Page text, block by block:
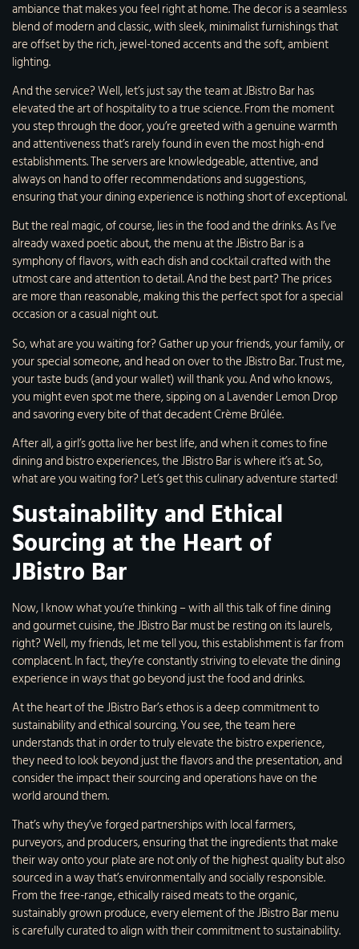
ambiance that makes you feel right at home. The decor is a seamless
blend of modern and classic, with sleek, minimalist furnishings that
are offset by the rich, jewel-toned accents and the soft, ambient
lighting.
And the service? Well, let’s just say the team at JBistro Bar has
elevated the art of hospitality to a true science. From the moment
you step through the door, you’re greeted with a genuine warmth
and attentiveness that’s rarely found in even the most high-end
establishments. The servers are knowledgeable, attentive, and
always on hand to offer recommendations and suggestions,
ensuring that your dining experience is nothing short of exceptional.
But the real magic, of course, lies in the food and the drinks. As I’ve
already waxed poetic about, the menu at the JBistro Bar is a
symphony of flavors, with each dish and cocktail crafted with the
utmost care and attention to detail. And the best part? The prices
are more than reasonable, making this the perfect spot for a special
occasion or a casual night out.
So, what are you waiting for? Gather up your friends, your family, or
your special someone, and head on over to the JBistro Bar. Trust me,
your taste buds (and your wallet) will thank you. And who knows,
you might even spot me there, sipping on a Lavender Lemon Drop
and savoring every bite of that decadent Crème Brûlée.
After all, a girl’s gotta live her best life, and when it comes to fine
dining and bistro experiences, the JBistro Bar is where it’s at. So,
what are you waiting for? Let’s get this culinary adventure started!
Sustainability and Ethical
Sourcing at the Heart of
JBistro Bar
Now, I know what you’re thinking – with all this talk of fine dining
and gourmet cuisine, the JBistro Bar must be resting on its laurels,
right? Well, my friends, let me tell you, this establishment is far from
complacent. In fact, they’re constantly striving to elevate the dining
experience in ways that go beyond just the food and drinks.
At the heart of the JBistro Bar’s ethos is a deep commitment to
sustainability and ethical sourcing. You see, the team here
understands that in order to truly elevate the bistro experience,
they need to look beyond just the flavors and the presentation, and
consider the impact their sourcing and operations have on the
world around them.
That’s why they’ve forged partnerships with local farmers,
purveyors, and producers, ensuring that the ingredients that make
their way onto your plate are not only of the highest quality but also
sourced in a way that’s environmentally and socially responsible.
From the free-range, ethically raised meats to the organic,
sustainably grown produce, every element of the JBistro Bar menu
is carefully curated to align with their commitment to sustainability.